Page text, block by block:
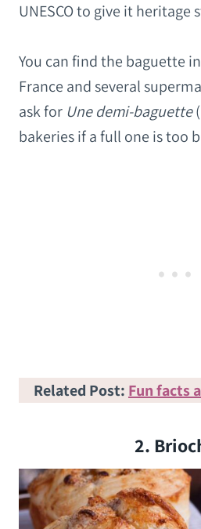
UNESCO to give it heritage
You can find the baguette
France and several
ask for Une demi-baguette
bakeries if a full one is too
Related Post: Fun facts
2.